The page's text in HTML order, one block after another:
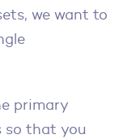
we want to
primary
so that you